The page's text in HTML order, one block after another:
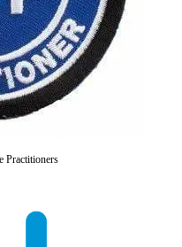
Practitioners